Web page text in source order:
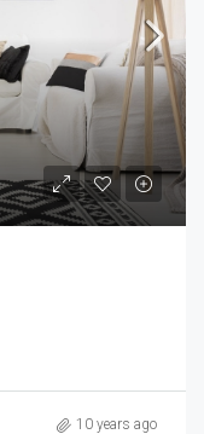
10 years ago